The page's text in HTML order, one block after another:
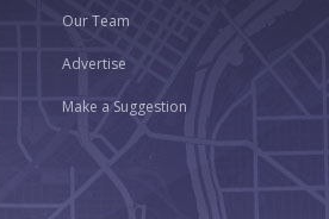
Our Team
Advertise
Make a Suggestion